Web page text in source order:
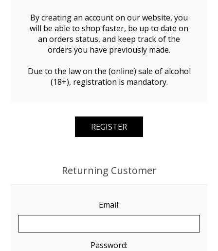
By creating an account on our website, you
will be able to shop faster, be up to date on
an orders status, and keep track of the
orders you have previously made.
Due to the law on the (online) sale of alcohol
(18+), registration is mandatory.
Returning Customer
Email:
Password: